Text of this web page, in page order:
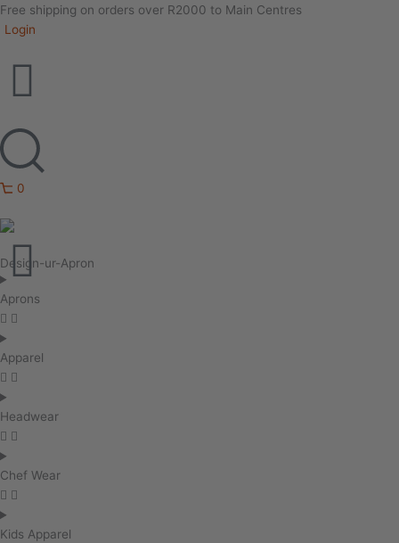
Free shipping on orders over R2000 to Main Centres
Login
0
Design-ur-Apron
Aprons
Apparel
Headwear
Chef Wear
Kids Apparel